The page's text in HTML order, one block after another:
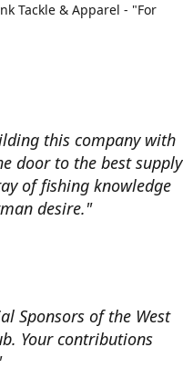
Tackle & Apparel - "For
this company with
door to the best supply
of fishing knowledge
desire."
Sponsors of the West
Your contributions